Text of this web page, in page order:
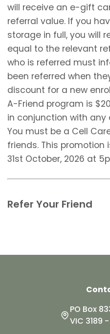
will receive an e-gift
referral value. If you
storage in full, you will
equal to the relevant
who is referred must
been referred when
discount for a new
A-Friend program is
in conjunction with any
You must be a Cell
friends. This promotion
31st October, 2026 at
Refer Your Friend
PO Box
VIC 3189